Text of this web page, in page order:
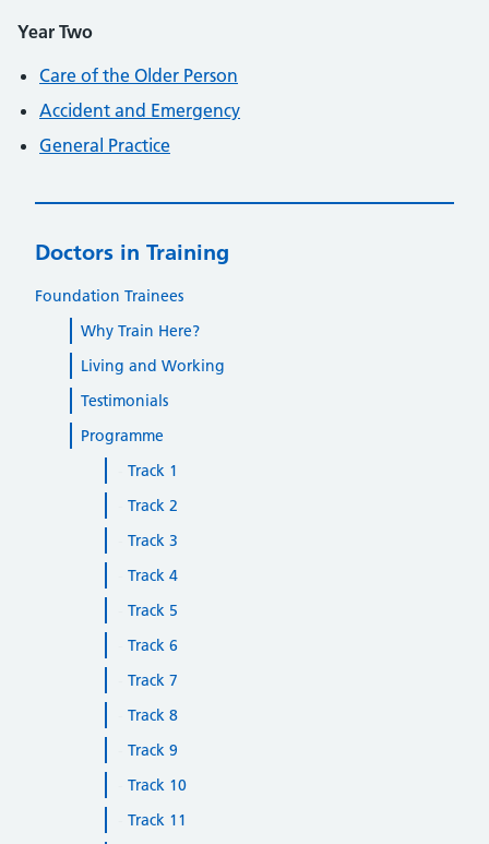
Year Two
Care of the Older Person
Accident and Emergency
General Practice
Doctors in Training
Foundation Trainees
Why Train Here?
Living and Working
Testimonials
Programme
Track 1
Track 2
Track 3
Track 4
Track 5
Track 6
Track 7
Track 8
Track 9
Track 10
Track 11